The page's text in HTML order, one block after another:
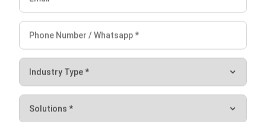
Collaboration among different stakeholders is vital for
overcoming implementation challenges. Engage with your
warehouse team, IT department, and AR solution providers
strategies to tackle them.
Thorough planning, coordination, and collaboration can help
overcome the challenges of implementing AR in